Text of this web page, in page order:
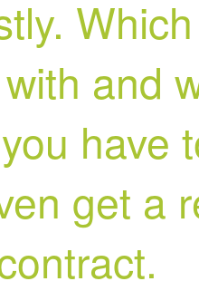
and
have
get a